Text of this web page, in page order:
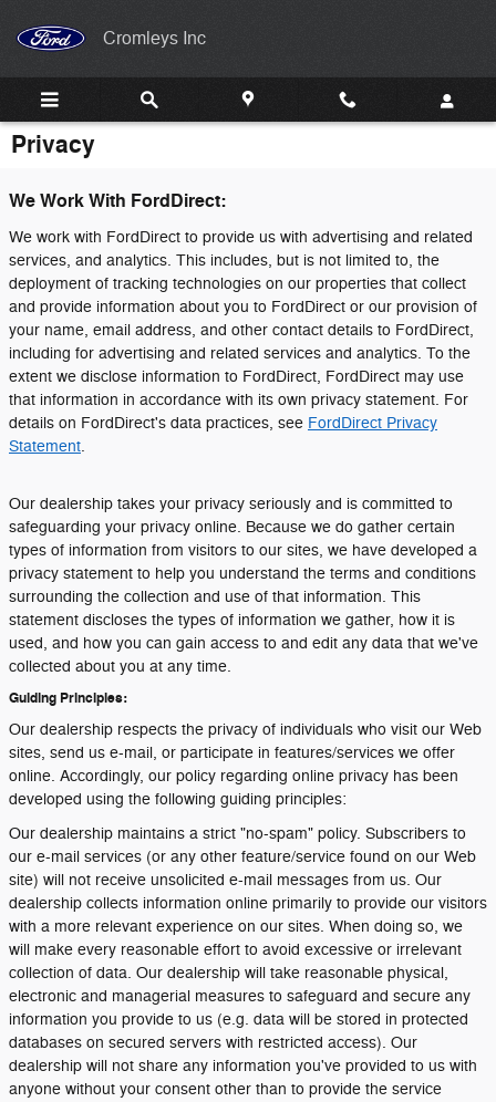
Cromleys Inc
Privacy
We Work With FordDirect:
We work with FordDirect to provide us with advertising and related
services, and analytics. This includes, but is not limited to, the
deployment of tracking technologies on our properties that collect
and provide information about you to FordDirect or our provision of
your name, email address, and other contact details to FordDirect,
including for advertising and related services and analytics. To the
extent we disclose information to FordDirect, FordDirect may use
that information in accordance with its own privacy statement. For
details on FordDirect's data practices, see FordDirect Privacy
Statement.
Our dealership takes your privacy seriously and is committed to
safeguarding your privacy online. Because we do gather certain
types of information from visitors to our sites, we have developed a
privacy statement to help you understand the terms and conditions
surrounding the collection and use of that information. This
statement discloses the types of information we gather, how it is
used, and how you can gain access to and edit any data that we've
collected about you at any time.
Guiding Principles:
Our dealership respects the privacy of individuals who visit our Web
sites, send us e-mail, or participate in features/services we offer
online. Accordingly, our policy regarding online privacy has been
developed using the following guiding principles:
Our dealership maintains a strict "no-spam" policy. Subscribers to
our e-mail services (or any other feature/service found on our Web
site) will not receive unsolicited e-mail messages from us. Our
dealership collects information online primarily to provide our visitors
with a more relevant experience on our sites. When doing so, we
will make every reasonable effort to avoid excessive or irrelevant
collection of data. Our dealership will take reasonable physical,
electronic and managerial measures to safeguard and secure any
information you provide to us (e.g. data will be stored in protected
databases on secured servers with restricted access). Our
dealership will not share any information you've provided to us with
anyone without your consent other than to provide the service